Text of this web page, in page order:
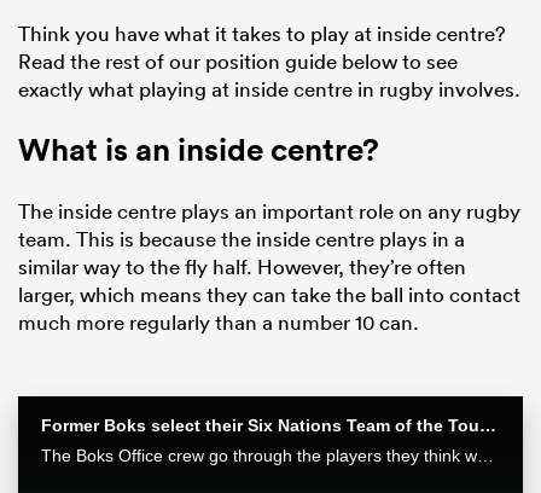
Think you have what it takes to play at inside centre?
Read the rest of our position guide below to see
exactly what playing at inside centre in rugby involves.
What is an inside centre?
The inside centre plays an important role on any rugby
team. This is because the inside centre plays in a
similar way to the fly half. However, they’re often
larger, which means they can take the ball into contact
much more regularly than a number 10 can.
Former Boks select their Six Nations Team of the Tournament | RPTV
The Boks Office crew go through the players they think would make a team of the tournament. Watch the full episode exclusively at RugbyPass TV